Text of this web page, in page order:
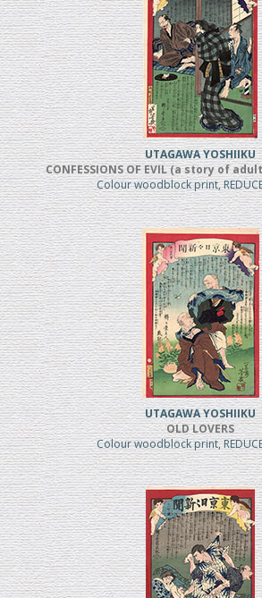
UTAGAWA YOSHIIKU
CONFESSIONS OF EVIL (a story of
Colour woodblock print,
UTAGAWA YOSHIIKU
OLD LOVERS
Colour woodblock print,